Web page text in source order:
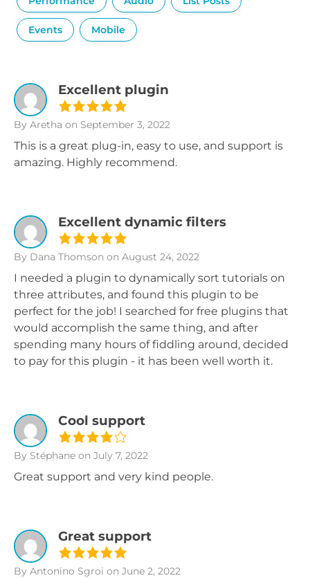
Events Mobile
Excellent plugin
By Aretha on September 3, 2022
This is a great plug-in, easy to use, and support is
amazing. Highly recommend.
Excellent dynamic filters
By Dana Thomson on August 24, 2022
I needed a plugin to dynamically sort tutorials on
three attributes, and found this plugin to be
perfect for the job! I searched for free plugins that
would accomplish the same thing, and after
spending many hours of fiddling around, decided
to pay for this plugin - it has been well worth it.
Cool support
By Stéphane on July 7, 2022
Great support and very kind people.
Great support
By Antonino Sgroi on June 2, 2022